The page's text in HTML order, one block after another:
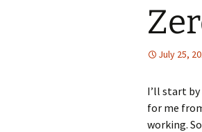
July 25,
I’ll start
for me
working.